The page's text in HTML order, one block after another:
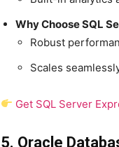
Why Choose SQL
Robust
Scales
Get SQL Server
5. Oracle